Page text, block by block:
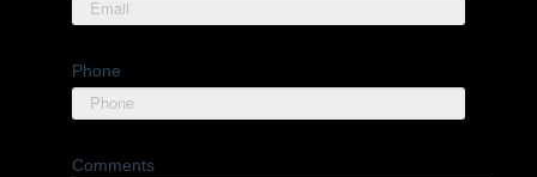
Phone
Comments